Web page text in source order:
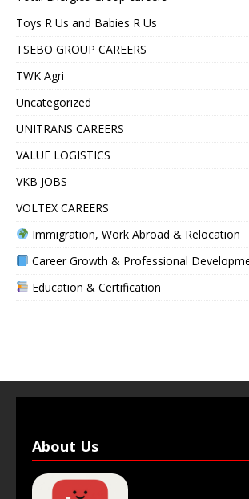
Toys R Us and Babies R Us
TSEBO GROUP CAREERS
TWK Agri
Uncategorized
UNITRANS CAREERS
VALUE LOGISTICS
VKB JOBS
VOLTEX CAREERS
Immigration, Work Abroad & Relocation
Career Growth & Professional
Education & Certification
About Us